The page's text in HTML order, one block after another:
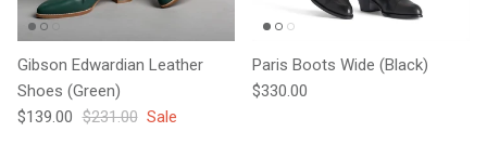
Gibson Edwardian Leather
Shoes (Green)
Sale price
$139.00 Regular price
$231.00 Sale
Paris Boots Wide (Black)
Regular price
$330.00